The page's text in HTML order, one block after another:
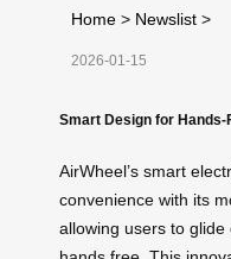
Home > Newslist >
2026-01-15
Smart Design for Hands-
AirWheel’s smart
convenience with its
allowing users to